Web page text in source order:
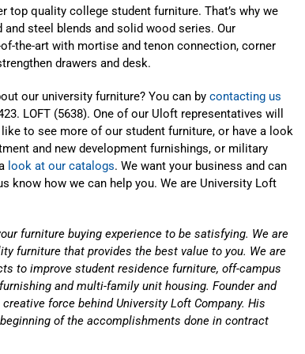
top quality college student furniture. That’s why we
steel blends and solid wood series. Our
the-art with mortise and tenon connection, corner
drawers and desk.
our university furniture? You can by contacting us
LOFT (5638). One of our Uloft representatives will
to see more of our student furniture, or have a look
and new development furnishings, or military
look at our catalogs. We want your business and can
know how we can help you. We are University Loft
furniture buying experience to be satisfying. We are
furniture that provides the best value to you. We are
to improve student residence furniture, off-campus
and multi-family unit housing. Founder and
force behind University Loft Company. His
of the accomplishments done in contract